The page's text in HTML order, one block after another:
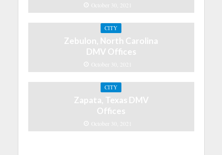
October 30, 2021
CITY
Zebulon, North Carolina
DMV Offices
October 30, 2021
CITY
Zapata, Texas DMV
Offices
October 30, 2021